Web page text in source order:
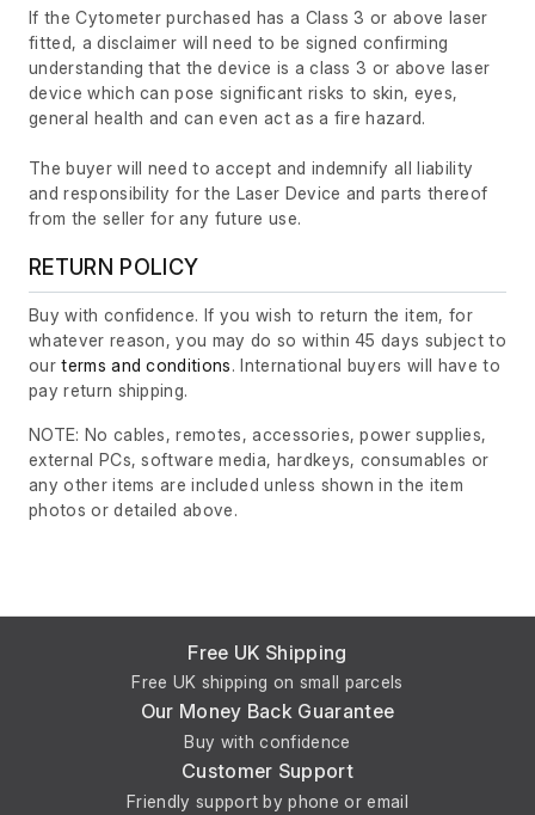
If the Cytometer purchased has a Class 3 or above laser
fitted, a disclaimer will need to be signed confirming
understanding that the device is a class 3 or above laser
device which can pose significant risks to skin, eyes,
general health and can even act as a fire hazard.
The buyer will need to accept and indemnify all liability
and responsibility for the Laser Device and parts thereof
from the seller for any future use.
RETURN POLICY
Buy with confidence. If you wish to return the item, for
whatever reason, you may do so within 45 days subject to
ourterms and conditions. International buyers will have to
pay return shipping.
NOTE: No cables, remotes, accessories, power supplies,
external PCs, software media, hardkeys, consumables or
any other items are included unless shown in the item
photos or detailed above.
Free UK Shipping
Free UK shipping on small parcels
Our Money Back Guarantee
Buy with confidence
Customer Support
Friendly support by phone or email